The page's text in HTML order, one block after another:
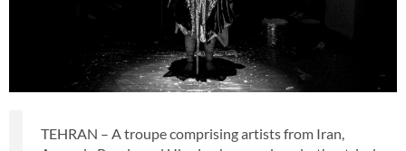
TEHRAN – A troupe comprising artists from Iran,